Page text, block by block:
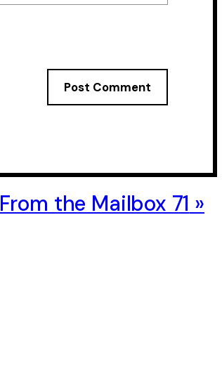
From the Mailbox 71